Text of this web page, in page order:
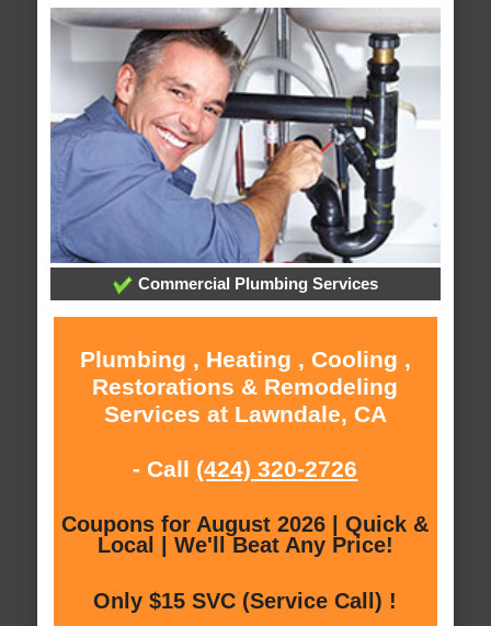
Commercial Plumbing Services
Plumbing , Heating , Cooling ,
Restorations & Remodeling
Services at Lawndale, CA
- Call (424) 320-2726
Coupons for August 2026 | Quick &
Local | We'll Beat Any Price!
Only $15 SVC (Service Call) !